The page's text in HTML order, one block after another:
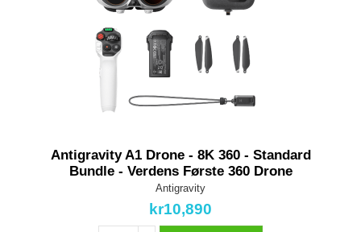
Antigravity A1 Drone - 8K 360 - Standard
Bundle - Verdens Første 360 Drone
Antigravity
kr10,890